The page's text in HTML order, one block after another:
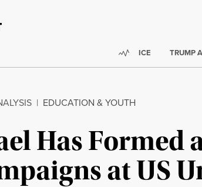
Trending:
ICE TRUMP
| EDUCATION & YOUTH
Has Formed
at US